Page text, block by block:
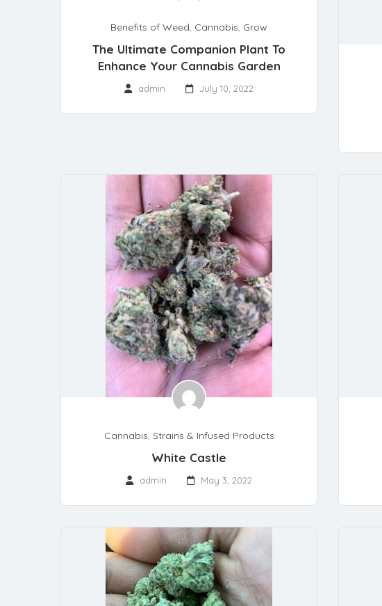
Benefits of Weed, Cannabis, Grow
The Ultimate Companion Plant To
Enhance Your Cannabis Garden
admin July 10, 2022
Cannabis, Strains & Infused Products
White Castle
admin May 3, 2022